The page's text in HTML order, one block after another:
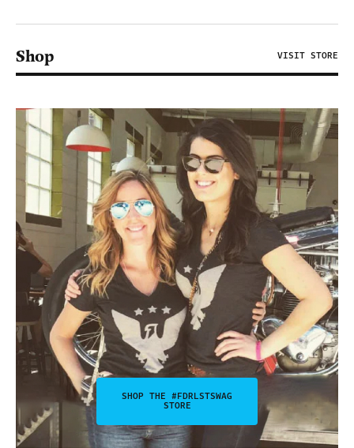
Shop VISIT STORE
SHOP THE #FDRLSTSWAG
STORE